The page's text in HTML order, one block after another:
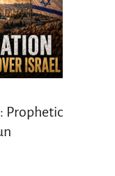
Prophetic